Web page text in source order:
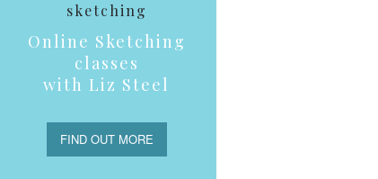
sketching
Online Sketching
classes
with Liz Steel
FIND OUT MORE